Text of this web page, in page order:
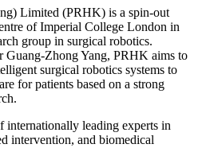
) Limited (PRHK) is a spin-out
of Imperial College London in
group in surgical robotics.
Guang-Zhong Yang, PRHK aims to
surgical robotics systems to
for patients based on a strong
internationally leading experts in
intervention, and biomedical